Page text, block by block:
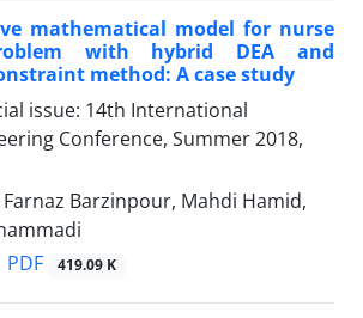
mathematical model for nurse
with hybrid DEA and
method: A case study
issue: 14th International
Conference, Summer 2018,
Barzinpour, Mahdi Hamid,
PDF 419.09 K